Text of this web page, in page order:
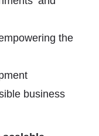
the
business